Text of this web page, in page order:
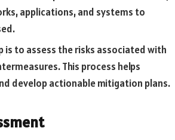
applications, and systems to
is to assess the risks associated with
This process helps
develop actionable mitigation plans.